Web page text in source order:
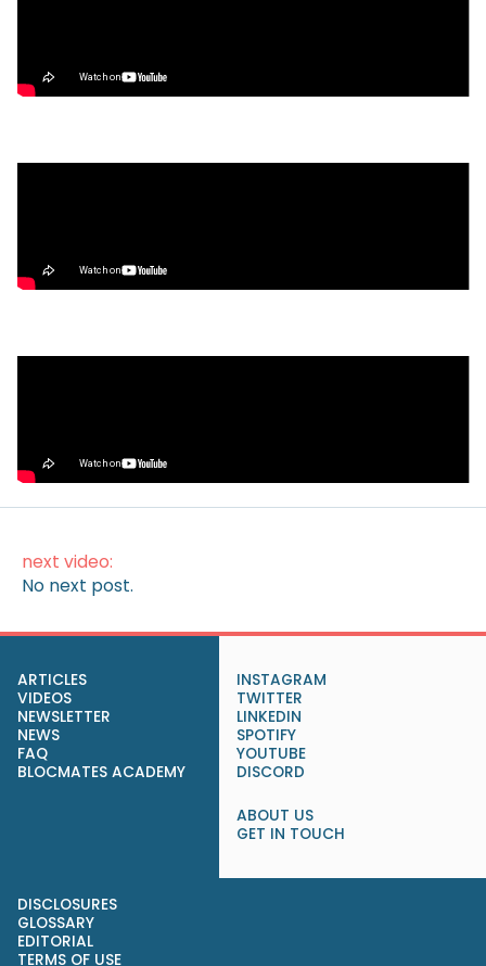
Trade, & Farm the Season 2 Airdrop
(Without Lifting a Finger)
next video:
No next post.
ARTICLES
VIDEOS
NEWSLETTER
NEWS
FAQ
BLOCMATES ACADEMY
INSTAGRAM
TWITTER
LINKEDIN
SPOTIFY
YOUTUBE
DISCORD
ABOUT US
GET IN TOUCH
DISCLOSURES
GLOSSARY
EDITORIAL
TERMS OF USE